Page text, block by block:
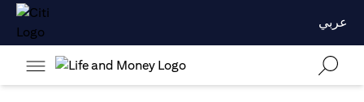
عربي